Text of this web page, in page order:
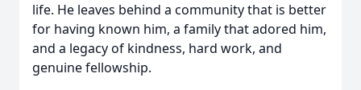
life. He leaves behind a community that is better
for having known him, a family that adored him,
and a legacy of kindness, hard work, and
genuine fellowship.